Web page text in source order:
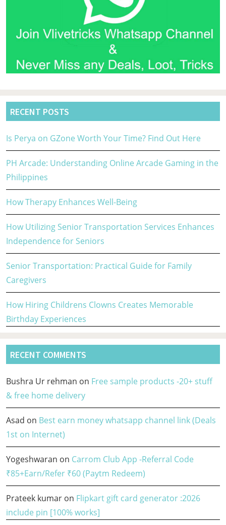
RECENT POSTS
Is Perya on GZone Worth Your Time? Find Out Here
PH Arcade: Understanding Online Arcade Gaming in the
Philippines
How Therapy Enhances Well-Being
How Utilizing Senior Transportation Services Enhances
Independence for Seniors
Senior Transportation: Practical Guide for Family
Caregivers
How Hiring Childrens Clowns Creates Memorable
Birthday Experiences
RECENT COMMENTS
Bushra Ur rehman on Free sample products -20+ stuff
& free home delivery
Asad on Best earn money whatsapp channel link (Deals
1st on Internet)
Yogeshwaran on Carrom Club App -Referral Code
₹85+Earn/Refer ₹60 (Paytm Redeem)
Prateek kumar on Flipkart gift card generator :2026
include pin [100% works]